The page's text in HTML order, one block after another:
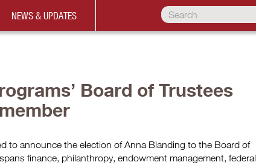
NEWS & UPDATES
Board of Trustees
to announce the election of Anna Blanding to the Board of
finance, philanthropy, endowment management, federal